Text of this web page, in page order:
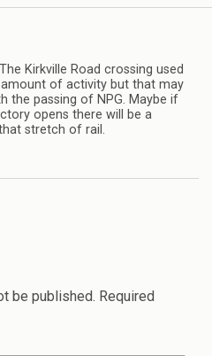
Kirkville Road crossing used
of activity but that may
the passing of NPG. Maybe if
opens there will be a
stretch of rail.
be published. Required